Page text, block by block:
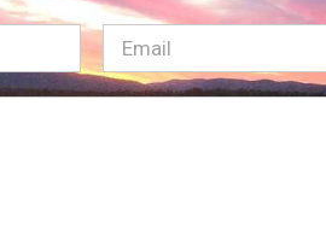
Email(Required)